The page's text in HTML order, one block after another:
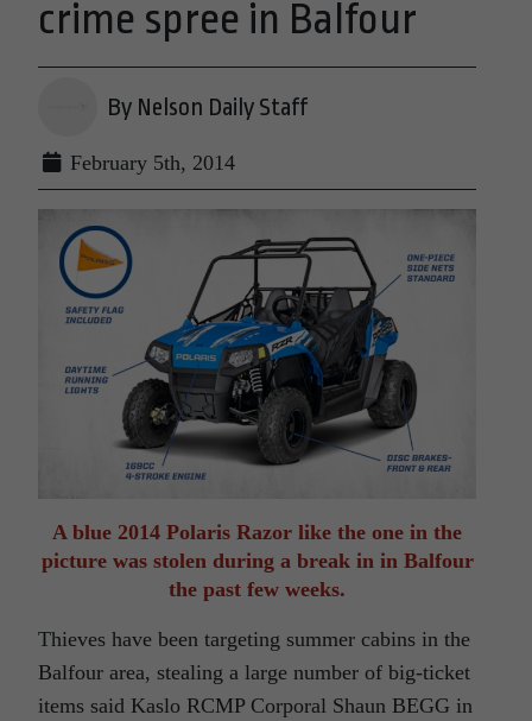
crime spree in Balfour
By Nelson Daily Staff
February 5th, 2014
A blue 2014 Polaris Razor like the one in the
picture was stolen during a break in in Balfour
the past few weeks.
Thieves have been targeting summer cabins in the
Balfour area, stealing a large number of big-ticket
items said Kaslo RCMP Corporal Shaun BEGG in